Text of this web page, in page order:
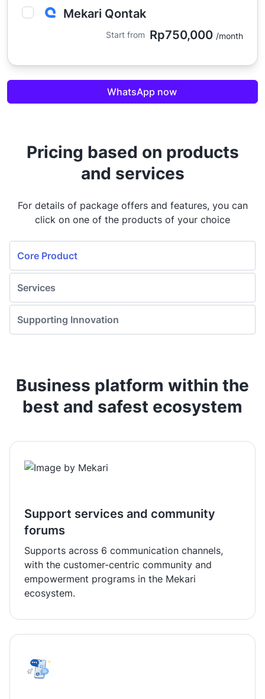
Mekari Qontak
Start from Rp750,000 /month
Start from Rp465,000
Discuss with us
Mekari Capital
Discuss with us
Mekari Pay
Mekari Expense
WhatsApp now
Pricing based on products
and services
For details of package offers and features, you can
click on one of the products of your choice
Core Product
Services
Supporting Innovation
Business platform within the
best and safest ecosystem
Support services and community
forums
Supports across 6 communication channels,
with the customer-centric community and
empowerment programs in the Mekari
ecosystem.